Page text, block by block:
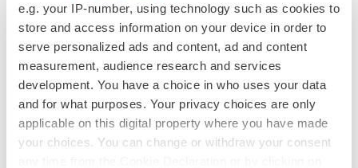
e.g. your IP-number, using technology such as cookies to
store and access information on your device in order to
serve personalized ads and content, ad and content
measurement, audience research and services
development. You have a choice in who uses your data
and for what purposes. Your privacy choices are only
applicable on this digital property where you have made
your choices. You can change or withdraw your consent
LAYOFF TRACKER
Emergent cuts 93 roles, 21 vacant positions
BioSpace Editorial Staff